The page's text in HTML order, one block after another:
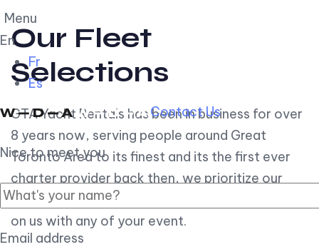
Menu
En
Fr
Es
Contact Us
Nice to meet you
Email address
Our Fleet
Selections
GTA Yacht Rentals has been in business for over
8 years now, serving people around Great
Toronto Area to its finest and its the first ever
charter provider back then, we prioritize our
customer experience over all, so you can count
on us with any of your event.